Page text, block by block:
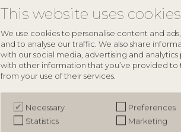
This website uses cookies
We use cookies to personalise content and
and to analyse our traffic. We also share
with our social media, advertising and
with other information that you’ve provided
from your use of their services.
Necessary
Preferences
Statistics
Marketing